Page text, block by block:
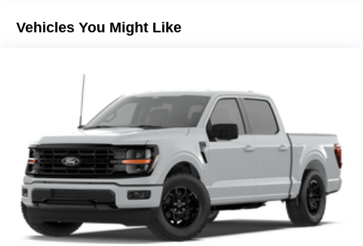
Vehicles You Might Like